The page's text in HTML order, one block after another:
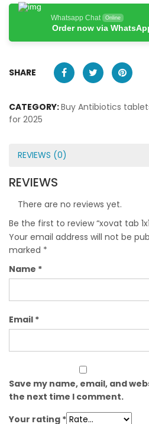
Whatsapp Chat Online
Order now via
SHARE
CATEGORY:Buy Antibiotics
for 2025
REVIEWS (0)
REVIEWS
There are no reviews yet.
Be the first to review “xovat tab
Your email address will not be
marked *
Name *
Email *
Save my name, email, and
the next time I comment.
Your rating *